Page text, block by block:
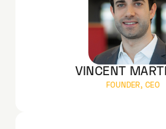
VINCENT
FOUNDER, CEO